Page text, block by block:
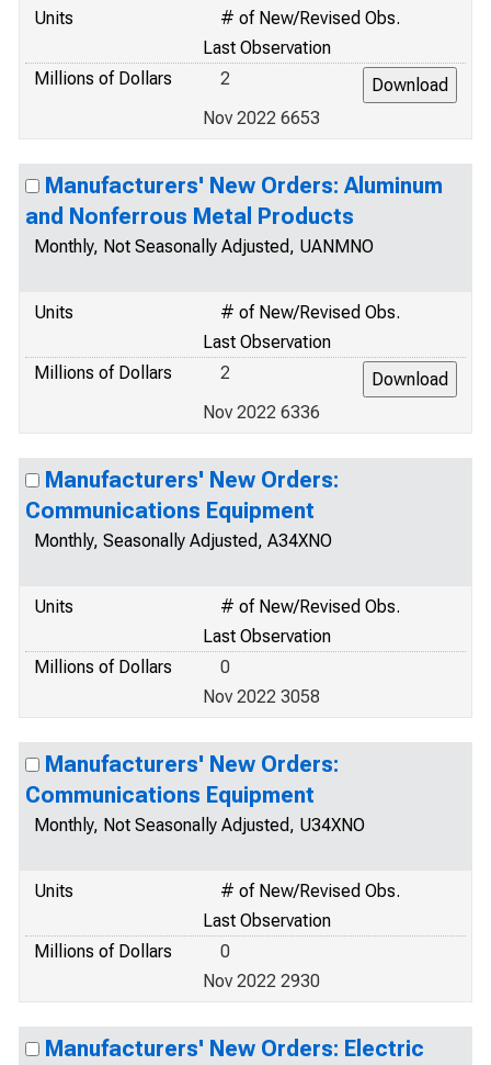
Units
# of New/Revised Obs.
Last Observation
Millions of Dollars
2
Nov 2022 6653
Manufacturers' New Orders: Aluminum
and Nonferrous Metal Products
Monthly, Not Seasonally Adjusted, UANMNO
Units
# of New/Revised Obs.
Last Observation
Millions of Dollars
2
Nov 2022 6336
Manufacturers' New Orders:
Communications Equipment
Monthly, Seasonally Adjusted, A34XNO
Units
# of New/Revised Obs.
Last Observation
Millions of Dollars
0
Nov 2022 3058
Manufacturers' New Orders:
Communications Equipment
Monthly, Not Seasonally Adjusted, U34XNO
Units
# of New/Revised Obs.
Last Observation
Millions of Dollars
0
Nov 2022 2930
Manufacturers' New Orders: Electric